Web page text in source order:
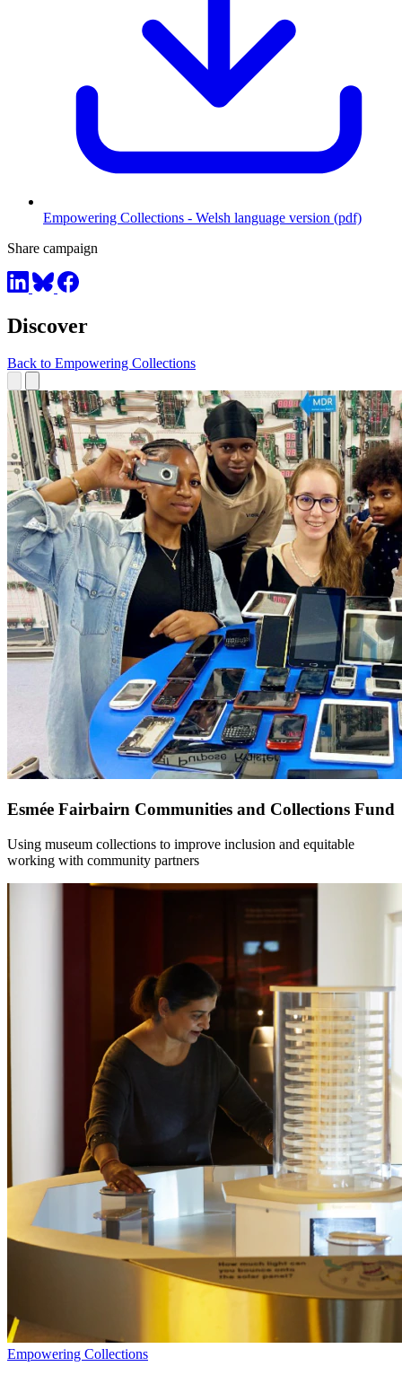
Empowering Collections - Welsh language version (pdf)
Share campaign
Discover
Back to Empowering Collections
Esmée Fairbairn Communities and Collections Fund
Using museum collections to improve inclusion and equitable
working with community partners
Empowering Collections